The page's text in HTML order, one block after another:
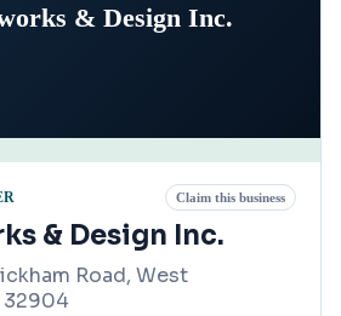
& Design Inc.
Claim this business
& Design Inc.
Road, West
32904